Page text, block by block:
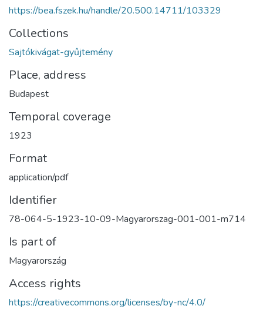
https://bea.fszek.hu/handle/20.500.14711/103329
Collections
Sajtókivágat-gyűjtemény
Place, address
Budapest
Temporal coverage
1923
Format
application/pdf
Identifier
78-064-5-1923-10-09-Magyarorszag-001-001-m714
Is part of
Magyarország
Access rights
https://creativecommons.org/licenses/by-nc/4.0/